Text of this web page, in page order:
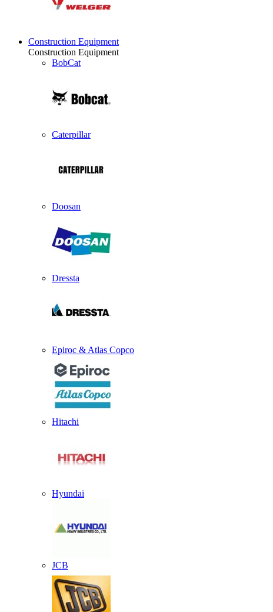
Construction Equipment
Construction Equipment
BobCat
Caterpillar
Doosan
Dressta
Epiroc & Atlas Copco
Hitachi
Hyundai
JCB